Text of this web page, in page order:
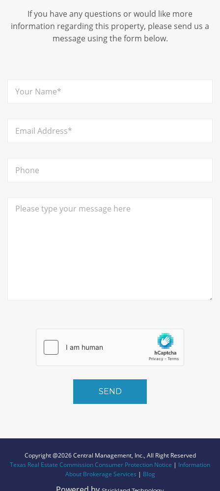
If you have any questions or would like more
information regarding this property, please send us a
message using the form below.
SEND
Copyright @2026 Central Management, Inc., All Right Reserved
Texas Real Estate Commission Consumer Protection Notice | Information
About Brokerage Services | Blog